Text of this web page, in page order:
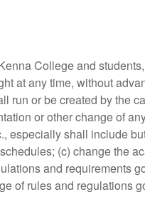
College and
at any time, without
run or be created by the
or other change of
especially shall include
(c) change the
and requirements
of rules and regulations